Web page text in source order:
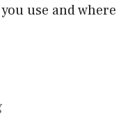
use and where